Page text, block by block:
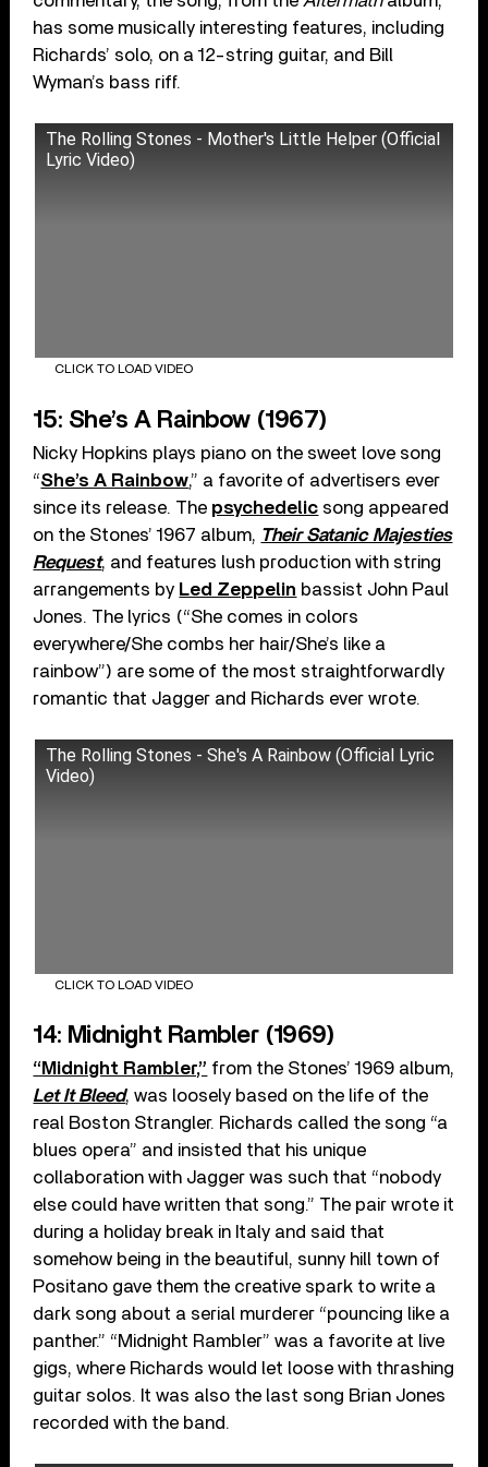
has some musically interesting features, including
Richards’ solo, on a 12-string guitar, and Bill
Wyman’s bass riff.
The Rolling Stones - Mother's Little Helper (Official
Lyric Video)
CLICK TO LOAD VIDEO
15: She’s A Rainbow (1967)
Nicky Hopkins plays piano on the sweet love song
“She’s A Rainbow,” a favorite of advertisers ever
since its release. The psychedelic song appeared
on the Stones’ 1967 album, Their Satanic Majesties
Request, and features lush production with string
arrangements by Led Zeppelin bassist John Paul
Jones. The lyrics (“She comes in colors
everywhere/She combs her hair/She’s like a
rainbow”) are some of the most straightforwardly
romantic that Jagger and Richards ever wrote.
The Rolling Stones - She's A Rainbow (Official Lyric
Video)
CLICK TO LOAD VIDEO
14: Midnight Rambler (1969)
“Midnight Rambler,” from the Stones’ 1969 album,
Let It Bleed, was loosely based on the life of the
real Boston Strangler. Richards called the song “a
blues opera” and insisted that his unique
collaboration with Jagger was such that “nobody
else could have written that song.” The pair wrote it
during a holiday break in Italy and said that
somehow being in the beautiful, sunny hill town of
Positano gave them the creative spark to write a
dark song about a serial murderer “pouncing like a
panther.” “Midnight Rambler” was a favorite at live
gigs, where Richards would let loose with thrashing
guitar solos. It was also the last song Brian Jones
recorded with the band.